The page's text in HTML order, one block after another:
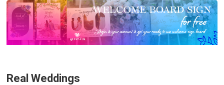
Real Weddings